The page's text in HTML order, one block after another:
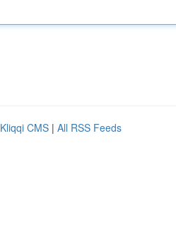
Kliqqi CMS | All RSS Feeds